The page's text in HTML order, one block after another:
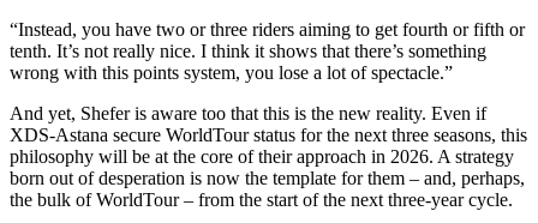
“Instead, you have two or three riders aiming to get fourth or fifth or
tenth. It’s not really nice. I think it shows that there’s something
wrong with this points system, you lose a lot of spectacle.”
And yet, Shefer is aware too that this is the new reality. Even if
XDS-Astana secure WorldTour status for the next three seasons, this
philosophy will be at the core of their approach in 2026. A strategy
born out of desperation is now the template for them – and, perhaps,
the bulk of WorldTour – from the start of the next three-year cycle.